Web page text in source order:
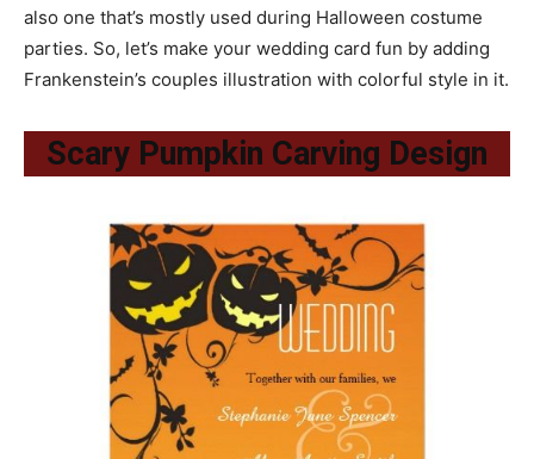
also one that’s mostly used during Halloween costume
parties. So, let’s make your wedding card fun by adding
Frankenstein’s couples illustration with colorful style in it.
Scary Pumpkin Carving Design